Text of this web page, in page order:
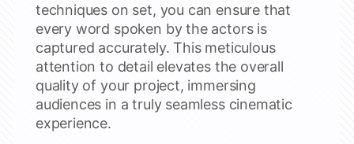
techniques on set, you can ensure that
every word spoken by the actors is
captured accurately. This meticulous
attention to detail elevates the overall
quality of your project, immersing
audiences in a truly seamless cinematic
experience.